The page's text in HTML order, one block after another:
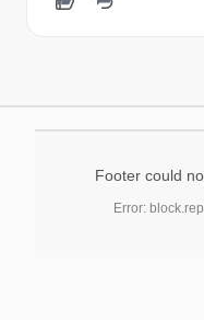
Footer could
Error: